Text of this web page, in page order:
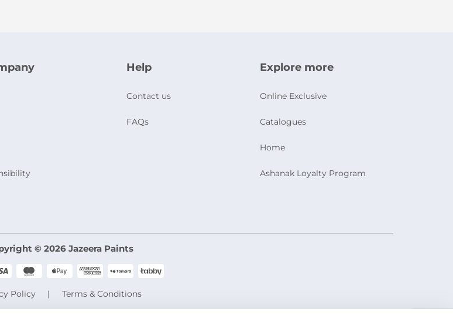
Help
Contact us
FAQs
Explore more
Online Exclusive
Catalogues
Home
Ashanak Loyalty Program
© 2026 Jazeera Paints
Policy Terms & Conditions